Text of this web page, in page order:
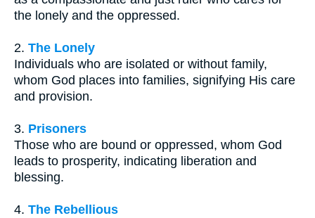
the lonely and the oppressed.
2. The Lonely
Individuals who are isolated or without family,
whom God places into families, signifying His care
and provision.
3. Prisoners
Those who are bound or oppressed, whom God
leads to prosperity, indicating liberation and
blessing.
4. The Rebellious